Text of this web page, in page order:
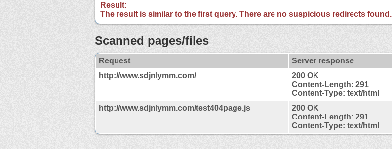
Result:
The result is similar to the first query. There are no suspicious redirects found.
Scanned pages/files
Request Server response
http://www.sdjnlymm.com/
200 OK
Content-Length: 291
Content-Type: text/html
http://www.sdjnlymm.com/test404page.js
200 OK
Content-Length: 291
Content-Type: text/html